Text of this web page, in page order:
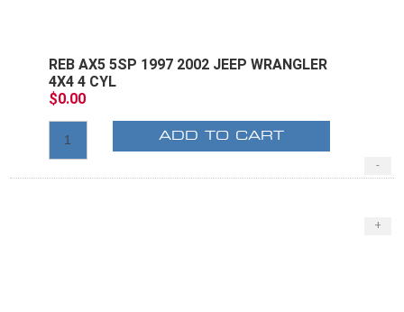
REB AX5 5SP 1997 2002 JEEP WRANGLER
4X4 4 CYL
$0.00
-
ADD TO CART
+